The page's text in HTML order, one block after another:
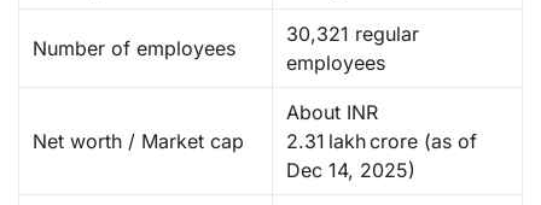
Number of employees
30,321 regular
employees
Net worth / Market cap
About INR
2.31 lakh crore (as of
Dec 14, 2025) ​